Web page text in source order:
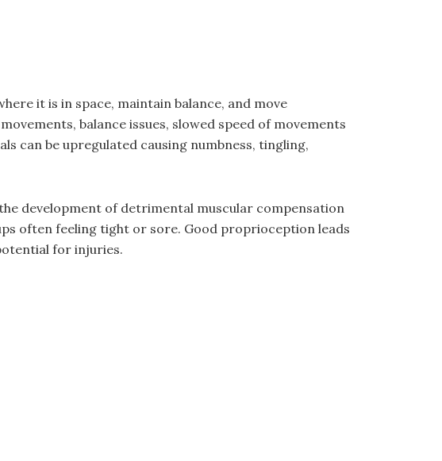
it is in space, maintain balance, and move
balance issues, slowed speed of movements
can be upregulated causing numbness, tingling,
development of detrimental muscular compensation
often feeling tight or sore. Good proprioception leads
for injuries.